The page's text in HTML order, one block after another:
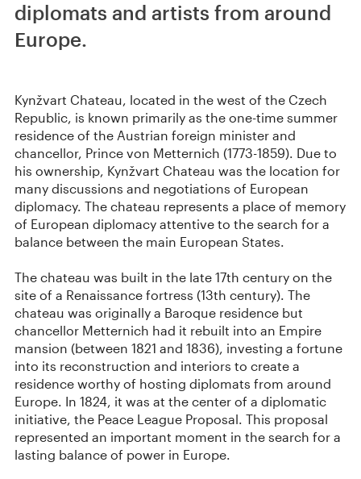
diplomats and artists from around
Europe.
Kynžvart Chateau, located in the west of the Czech
Republic, is known primarily as the one-time summer
residence of the Austrian foreign minister and
chancellor, Prince von Metternich (1773-1859). Due to
his ownership, Kynžvart Chateau was the location for
many discussions and negotiations of European
diplomacy. The chateau represents a place of memory
of European diplomacy attentive to the search for a
balance between the main European States.
The chateau was built in the late 17th century on the
site of a Renaissance fortress (13th century). The
chateau was originally a Baroque residence but
chancellor Metternich had it rebuilt into an Empire
mansion (between 1821 and 1836), investing a fortune
into its reconstruction and interiors to create a
residence worthy of hosting diplomats from around
Europe. In 1824, it was at the center of a diplomatic
initiative, the Peace League Proposal. This proposal
represented an important moment in the search for a
lasting balance of power in Europe.